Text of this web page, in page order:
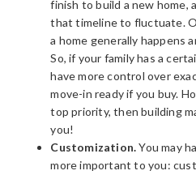
finish to build a new home,
that timeline to fluctuate.
a home generally happens
So, if your family has a
have more control over
move-in ready if you buy.
top priority, then building
you!
Customization.You may
more important to you: